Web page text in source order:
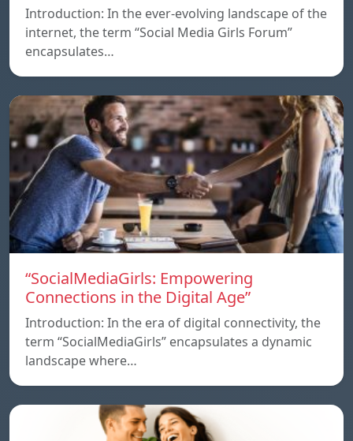
Introduction: In the ever-evolving landscape of the
internet, the term “Social Media Girls Forum”
encapsulates…
“SocialMediaGirls: Empowering
Connections in the Digital Age”
Introduction: In the era of digital connectivity, the
term “SocialMediaGirls” encapsulates a dynamic
landscape where…